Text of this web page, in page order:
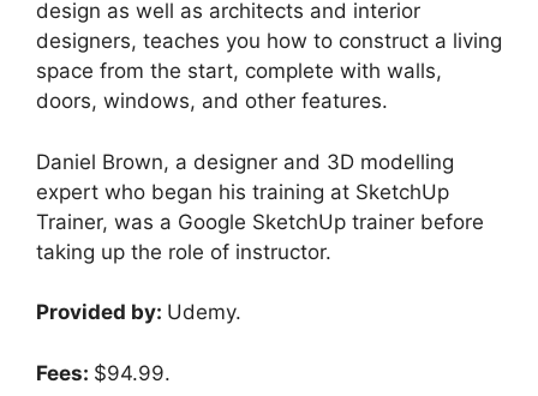
design as well as architects and interior
designers, teaches you how to construct a living
space from the start, complete with walls,
doors, windows, and other features.
Daniel Brown, a designer and 3D modelling
expert who began his training at SketchUp
Trainer, was a Google SketchUp trainer before
taking up the role of instructor.
Provided by: Udemy.
Fees: $94.99.